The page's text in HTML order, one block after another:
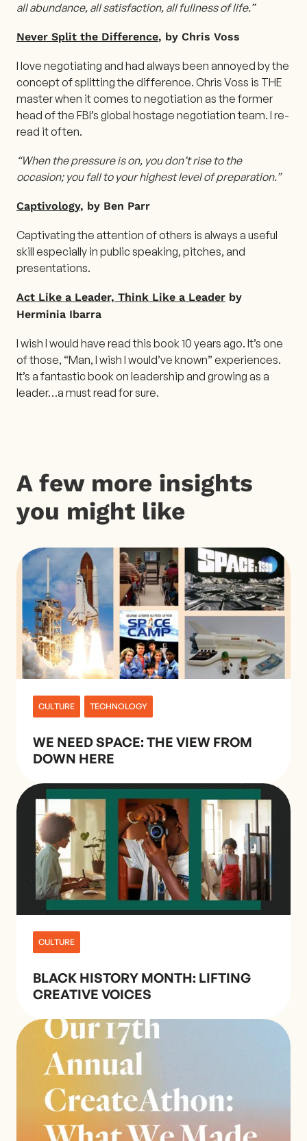
all abundance, all satisfaction, all fullness of life.”
Never Split the Difference, by Chris Voss
I love negotiating and had always been annoyed by the
concept of splitting the difference. Chris Voss is THE
master when it comes to negotiation as the former
head of the FBI’s global hostage negotiation team. I re-
read it often.
“When the pressure is on, you don’t rise to the
occasion; you fall to your highest level of preparation.”
Captivology, by Ben Parr
Captivating the attention of others is always a useful
skill especially in public speaking, pitches, and
presentations.
Act Like a Leader, Think Like a Leader by
Herminia Ibarra
I wish I would have read this book 10 years ago. It’s one
of those, “Man, I wish I would’ve known” experiences.
It’s a fantastic book on leadership and growing as a
leader…a must read for sure.
A few more insights
you might like
CULTURE TECHNOLOGY
WE NEED SPACE: THE VIEW FROM
DOWN HERE
CULTURE
BLACK HISTORY MONTH: LIFTING
CREATIVE VOICES